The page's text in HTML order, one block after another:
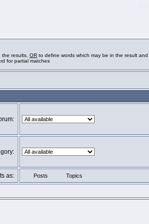
results, OR to define words which may be in the result and
for partial matches
as: Posts Topics